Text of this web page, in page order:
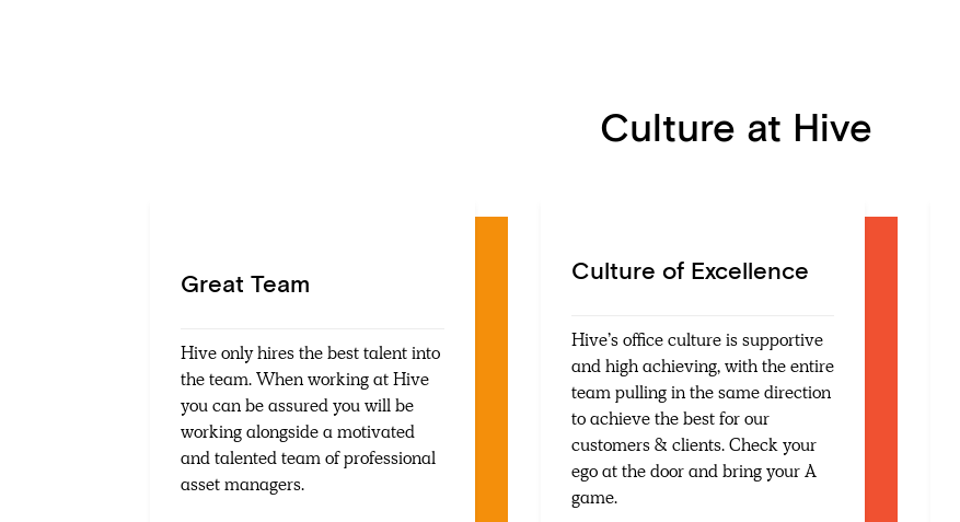
Culture at Hive
Great Team
Hive only hires the best talent into
the team. When working at Hive
you can be assured you will be
working alongside a motivated
and talented team of professional
asset managers.
Culture of Excellence
Hive’s office culture is supportive
and high achieving, with the entire
team pulling in the same direction
to achieve the best for our
customers & clients. Check your
ego at the door and bring your A
game.